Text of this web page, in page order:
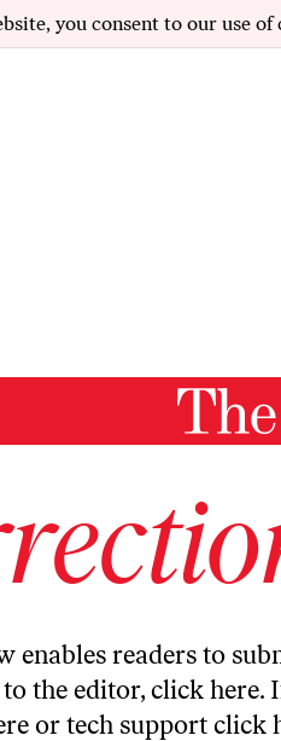
you consent to our use
enables readers to
the editor, click here.
or tech support click